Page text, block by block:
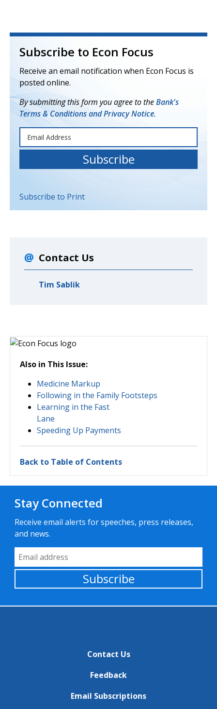
Also in This Issue:
Medicine Markup
Following in the Family Footsteps
Learning in the Fast
Lane
Speeding Up Payments
Back to Table of Contents
Subscribe to Econ Focus
Receive an email notification when Econ Focus is
posted online.
By submitting this form you agree to theBank's
Terms & Conditions and Privacy Notice.
Subscribe to Print
Contact Us
Tim Sablik
Stay Connected
Receive email alerts for speeches, press releases,
and news.
Email Address
Subscribe
Contact Us
Feedback
Email Subscriptions